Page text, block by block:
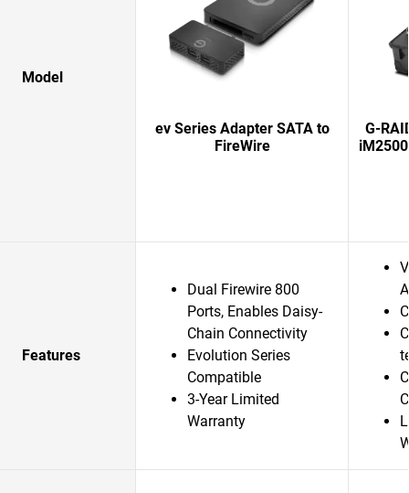
Model
ev Series Adapter SATA to
FireWire
G-
Features
Dual Firewire 800
Ports, Enables Daisy-
Chain Connectivity
Evolution Series
Compatible
3-Year Limited
Warranty